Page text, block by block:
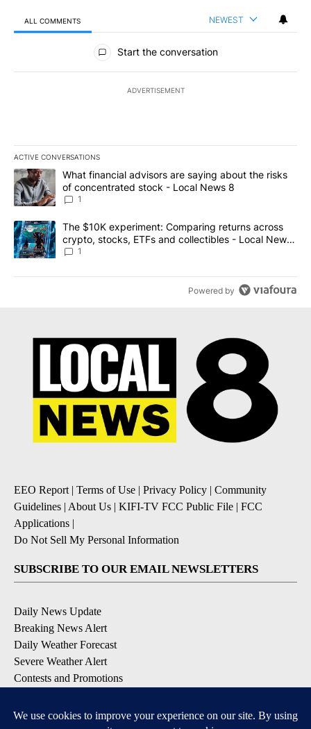
ALL COMMENTS NEWEST
All Comments
Start the conversation
ADVERTISEMENT
ACTIVE CONVERSATIONS
The following is a list of the most commented articles in the last
A trending article titled "What financial advisors are saying
What financial advisors are saying about the risks
of concentrated stock - Local News 8
1
A trending article titled "The $10K experiment: Comparing
The $10K experiment: Comparing returns across
crypto, stocks, ETFs and collectibles - Local News
8
1
Powered by
EEO Report | Terms of Use | Privacy Policy | Community
Guidelines | About Us | KIFI-TV FCC Public File | FCC
Applications |
Do Not Sell My Personal Information
SUBSCRIBE TO OUR EMAIL NEWSLETTERS
Daily News Update
Breaking News Alert
Daily Weather Forecast
Severe Weather Alert
Contests and Promotions